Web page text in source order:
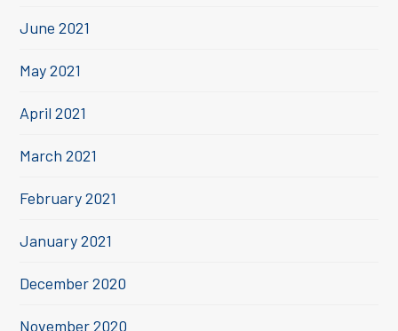
June 2021
May 2021
April 2021
March 2021
February 2021
January 2021
December 2020
November 2020